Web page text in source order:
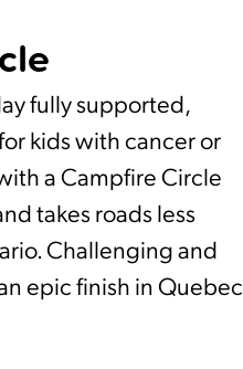
fully supported,
kids with cancer or
a Campfire Circle
takes roads less
Challenging and
epic finish in Quebec